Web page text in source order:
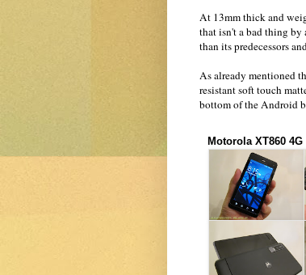
At 13mm thick and
that isn't a bad thing by
than its predecessors
As already mentioned
resistant soft touch
bottom of the Android
Motorola XT860 4G